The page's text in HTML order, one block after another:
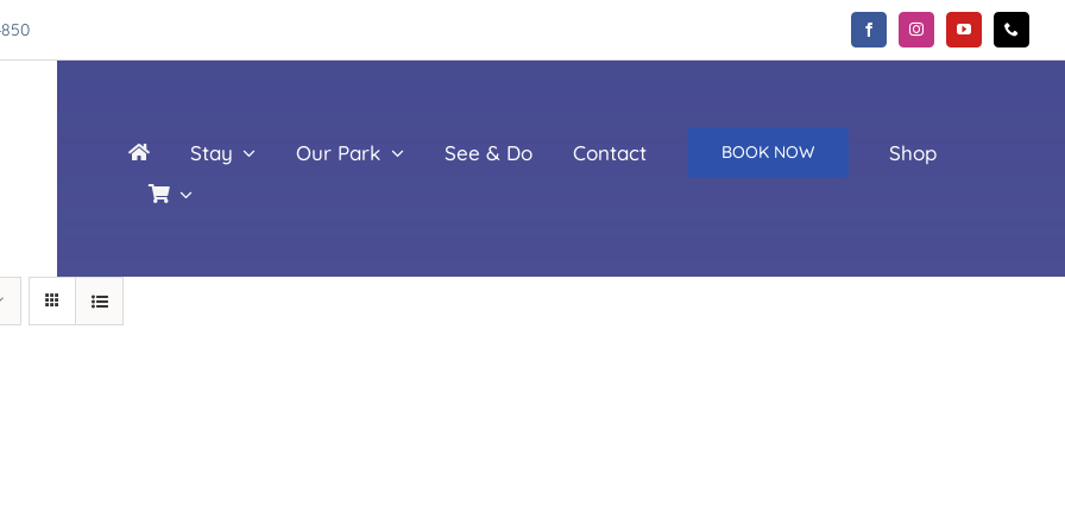
Stay Our Park See & Do Contact BOOK NOW Shop